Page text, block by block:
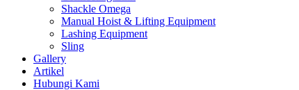
Shackle Omega
Manual Hoist & Lifting Equipment
Lashing Equipment
Sling
Gallery
Artikel
Hubungi Kami